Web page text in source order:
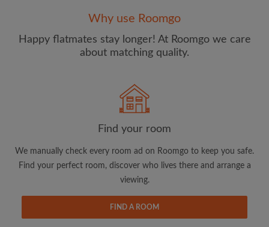
Password
Why use Roomgo
Happy flatmates stay longer! At Roomgo we care
about matching quality.
Find your room
We manually check every room ad on Roomgo to keep you safe.
Find your perfect room, discover who lives there and arrange a
viewing.
FIND A ROOM